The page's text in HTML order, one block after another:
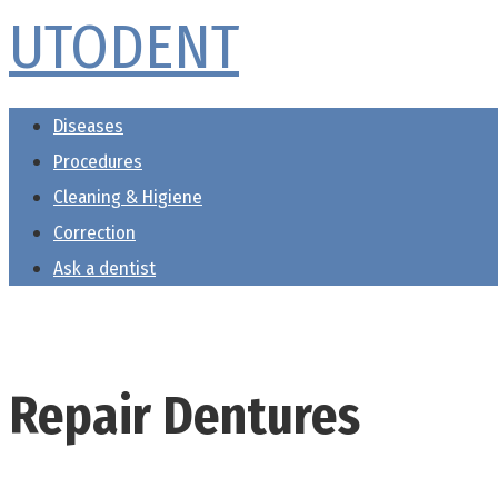
Skip
to
UTODENT
Diseases
Procedures
Cleaning & Higiene
Correction
Ask a dentist
Repair Dentures